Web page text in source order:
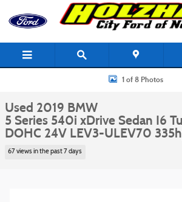
Skip to main content
Used 2019 BMW 5 Series 540i xDrive Sedan Photo
1 of 8 Photos
Used 2019 BMW
5 Series 540i xDrive Sedan I6
DOHC 24V LEV3-ULEV70
67 views in the past 7 days